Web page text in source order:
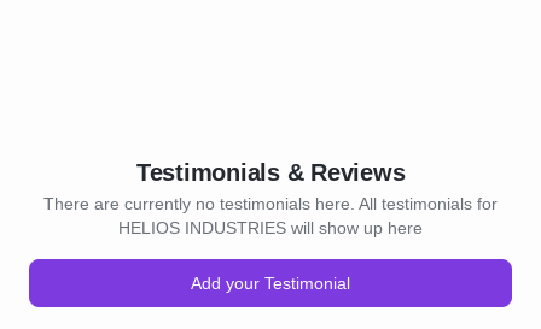
Testimonials & Reviews
There are currently no testimonials here. All testimonials for
HELIOS INDUSTRIES will show up here
Add your Testimonial